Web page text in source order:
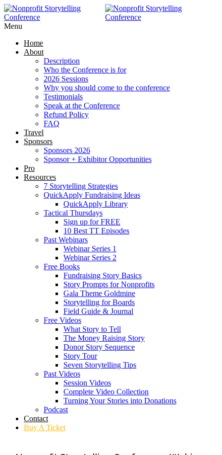
Menu
Home
About
Description
Who the Conference is for
2026 Sessions
Why you should come to the conference
Testimonials
Speak at the Conference
Refund Policy
FAQ
Travel
Sponsors
Sponsors 2026
Sponsor + Exhibitor Opportunities
Pro
Resources
7 Storytelling Strategies
QuickApply Fundraising Ideas
QuickApply Library
Tactical Thursdays
Sign up for FREE
10 Best TT Episodes
Past Webinars
Webinar Series 1
Webinar Series 2
Free Books
Fundraising Story Basics
Story Prompts for Nonprofits
Gala Theme Goldmine
Storytelling for Boards
Field Guide & Journal
Free Videos
What Story to Tell
The Money Raising Story
Donor Story Sequence
Story Tour
Seven Storytelling Tips
Past Videos
Session Videos
Complete Video Collection
Turning Your Stories into Donations
Podcast
Contact
Buy A Ticket
RAISE MORE MONEY -Click Here